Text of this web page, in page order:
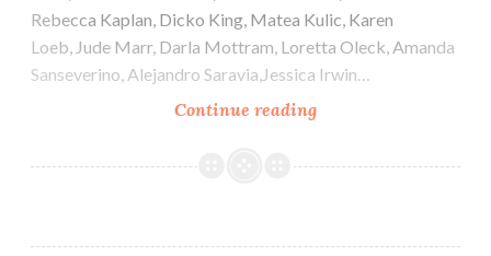
Rebecca Kaplan, Dicko King, Matea Kulic, Karen
Loeb, Jude Marr, Darla Mottram, Loretta Oleck, Amanda
Sanseverino, Alejandro Saravia,Jessica Irwin…
Continue readingCactus
e-